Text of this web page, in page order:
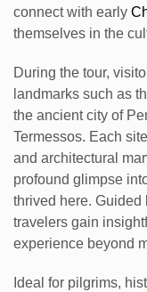
connect with early
themselves in the
During the tour,
landmarks such as
the ancient city of
Termessos. Each
and architectural
profound glimpse
thrived here.
travelers gain
experience beyond
Ideal for pilgrims,